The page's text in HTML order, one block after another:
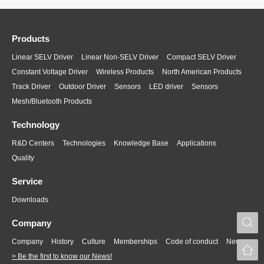
Products
Linear SELV Driver Linear Non-SELV Driver
Compact SELV Driver
Constant Voltage Driver
Wireless Products
North American Products
Track Driver
Outdoor Driver Sensors LED driver
Sensors
Mesh/Bluetooth Products
Technology
R&D Centers Technologies Knowledge Base
Applications
Quality
Service
Downloads
Company
Company History Culture Memberships Code of conduct
News
> Be the first to know our News!